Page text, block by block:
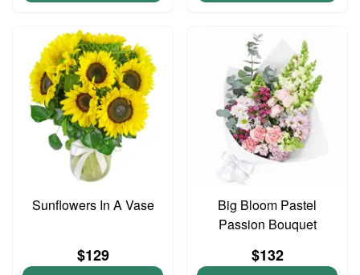
Sunflowers In A Vase
$129
Big Bloom Pastel
Passion Bouquet
$132